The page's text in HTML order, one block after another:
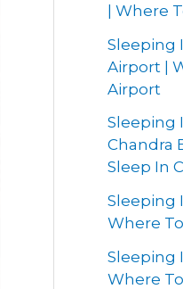
| Where
Sleeping
Airport |
Airport
Sleeping
Chandra
Sleep In
Sleeping
Where
Sleeping
Where